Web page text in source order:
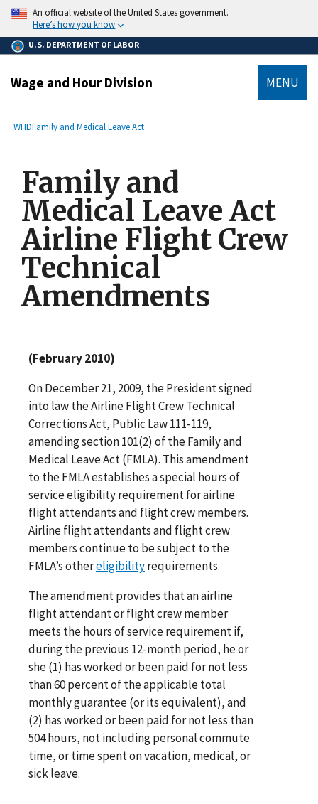
main
content
An official website of the United States government.
Here’s how you know
U.S. DEPARTMENT OF LABOR
Wage and Hour Division MENU
Breadcrumb
WHDFamily and Medical Leave Act
Family and
Medical Leave Act
Airline Flight Crew
Technical
Amendments
(February 2010)
On December 21, 2009, the President signed
into law the Airline Flight Crew Technical
Corrections Act, Public Law 111-119,
amending section 101(2) of the Family and
Medical Leave Act (FMLA). This amendment
to the FMLA establishes a special hours of
service eligibility requirement for airline
flight attendants and flight crew members.
Airline flight attendants and flight crew
members continue to be subject to the
FMLA’s othereligibilityrequirements.
The amendment provides that an airline
flight attendant or flight crew member
meets the hours of service requirement if,
during the previous 12-month period, he or
she (1) has worked or been paid for not less
than 60 percent of the applicable total
monthly guarantee (or its equivalent), and
(2) has worked or been paid for not less than
504 hours, not including personal commute
time, or time spent on vacation, medical, or
sick leave.